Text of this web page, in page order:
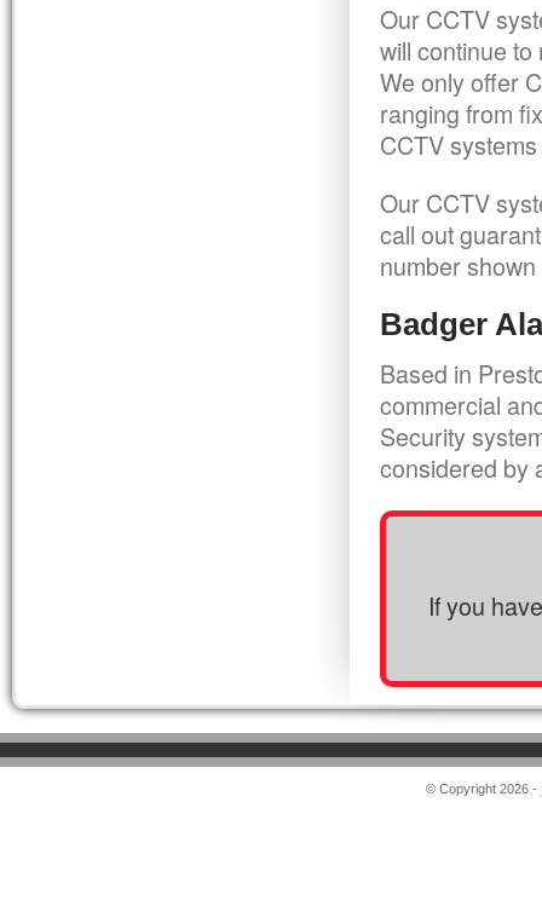
Our CCTV
will continue
We only offer
ranging from
CCTV
Our CCTV
call out
number
Badger
Based in
commercial
Security
considered by
If you
© Copyright 2026 -